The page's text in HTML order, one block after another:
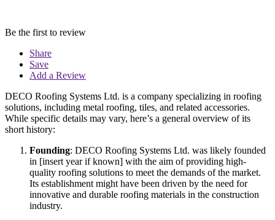
Be the first to review
Share
Save
Add a Review
DECO Roofing Systems Ltd. is a company specializing in roofing
solutions, including metal roofing, tiles, and related accessories.
While specific details may vary, here’s a general overview of its
short history:
Founding: DECO Roofing Systems Ltd. was likely founded
in [insert year if known] with the aim of providing high-
quality roofing solutions to meet the demands of the market.
Its establishment might have been driven by the need for
innovative and durable roofing materials in the construction
industry.